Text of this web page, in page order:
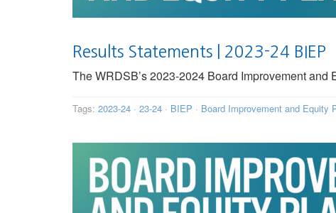
Results Statements | 2023-24 BIEP
The WRDSB’s 2023-2024 Board Improvement
Tags: 2023-24 · 23-24 · BIEP · Board Improvement and Equity